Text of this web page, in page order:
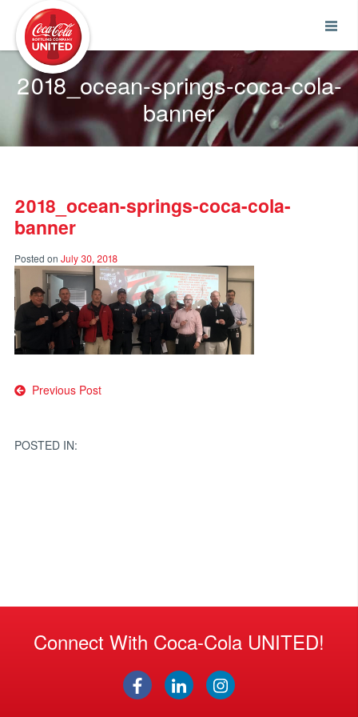
2018_ocean-springs-coca-cola-
banner
2018_ocean-springs-coca-cola-
banner
Posted on July 30, 2018
Post
Previous Post
POSTED IN:
Connect With Coca-Cola UNITED!